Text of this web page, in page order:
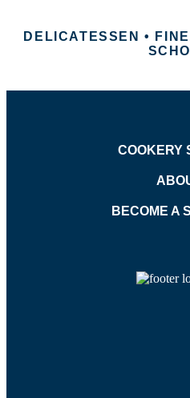
DELICATESSEN •
COOKERY
BECOME A